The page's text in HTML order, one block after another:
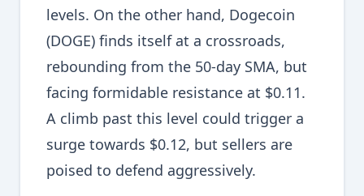
levels. On the other hand, Dogecoin
(DOGE) finds itself at a crossroads,
rebounding from the 50-day SMA, but
facing formidable resistance at $0.11.
A climb past this level could trigger a
surge towards $0.12, but sellers are
poised to defend aggressively.